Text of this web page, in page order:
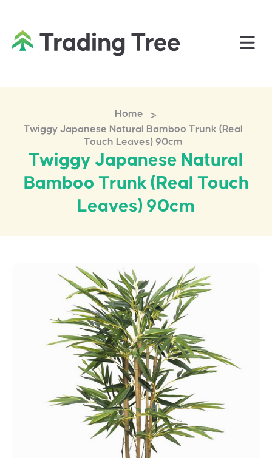
Home >
Twiggy Japanese Natural Bamboo Trunk (Real
Touch Leaves) 90cm
Twiggy Japanese Natural
Bamboo Trunk (Real Touch
Leaves) 90cm